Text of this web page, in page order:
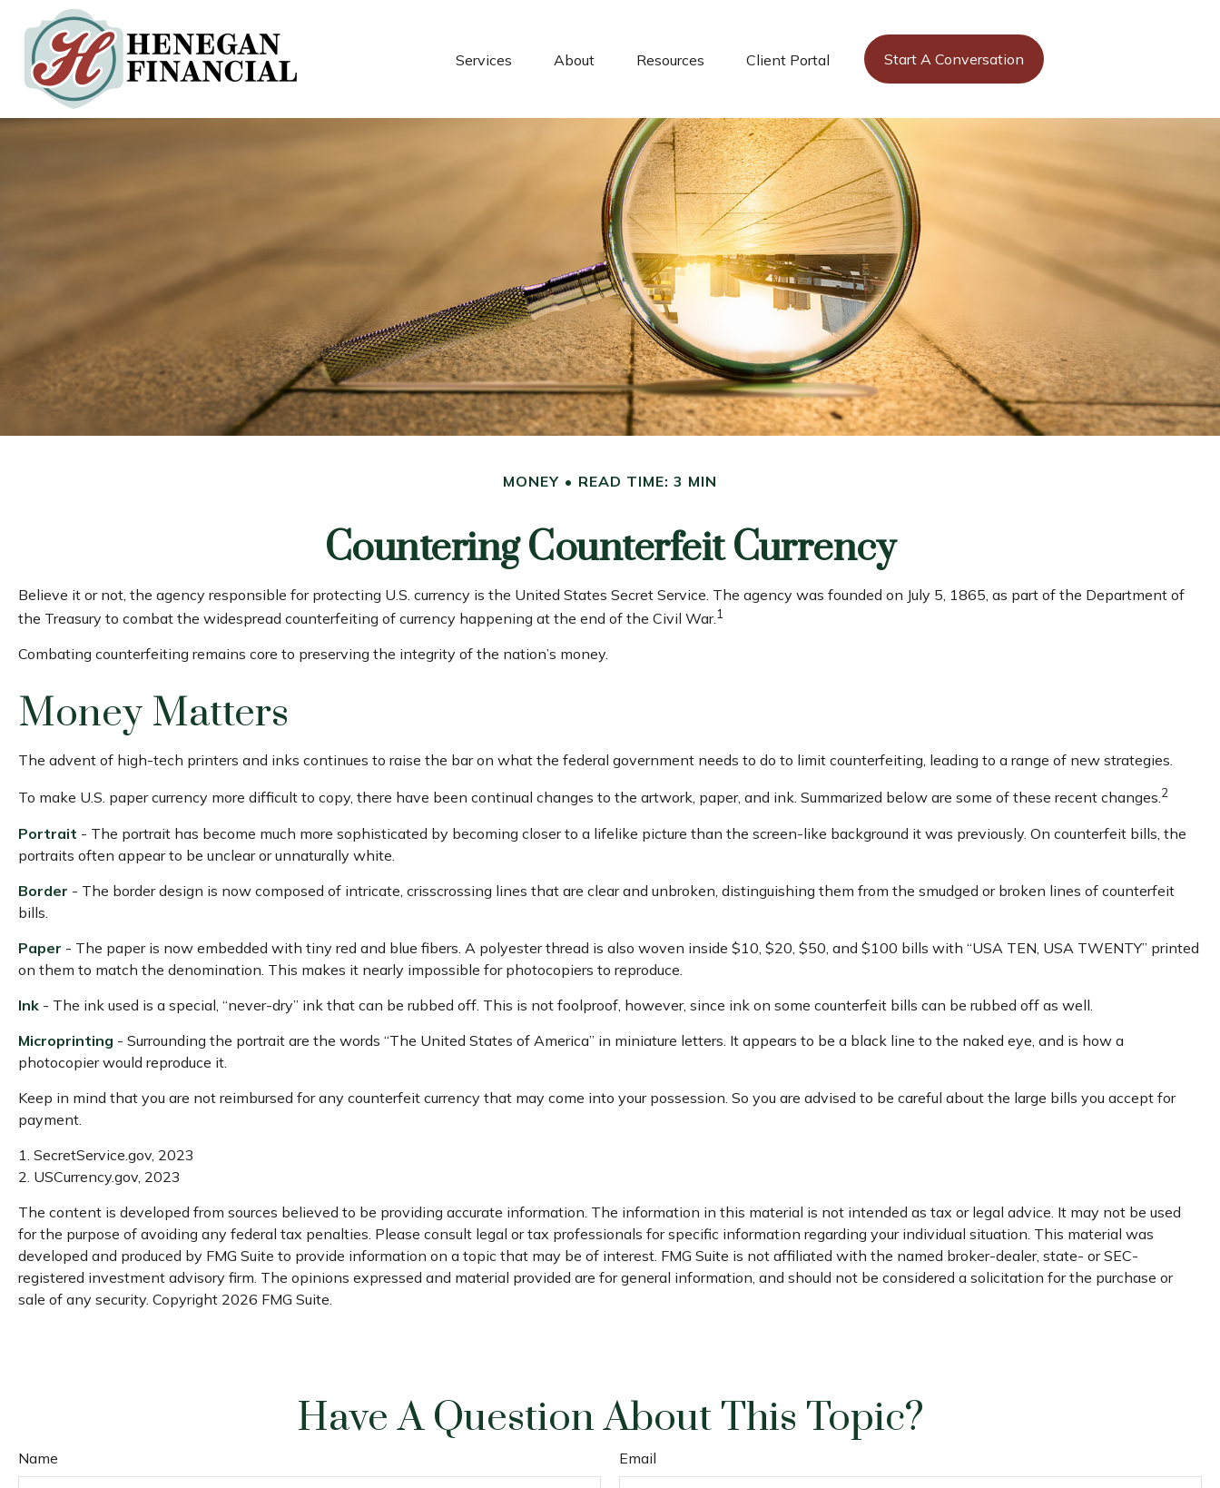
Services About Resources Client Portal Start A Conversation
MONEY READ TIME: 3 MIN
Countering Counterfeit Currency
Believe it or not, the agency responsible for protecting U.S. currency is the United States Secret Service. The agency was founded on July 5, 1865, as part of the Department of
the Treasury to combat the widespread counterfeiting of currency happening at the end of the Civil War.1
Combating counterfeiting remains core to preserving the integrity of the nation’s money.
Money Matters
The advent of high-tech printers and inks continues to raise the bar on what the federal government needs to do to limit counterfeiting, leading to a range of new strategies.
To make U.S. paper currency more difficult to copy, there have been continual changes to the artwork, paper, and ink. Summarized below are some of these recent changes.2
Portrait - The portrait has become much more sophisticated by becoming closer to a lifelike picture than the screen-like background it was previously. On counterfeit bills, the
portraits often appear to be unclear or unnaturally white.
Border - The border design is now composed of intricate, crisscrossing lines that are clear and unbroken, distinguishing them from the smudged or broken lines of counterfeit
bills.
Paper - The paper is now embedded with tiny red and blue fibers. A polyester thread is also woven inside $10, $20, $50, and $100 bills with “USA TEN, USA TWENTY” printed
on them to match the denomination. This makes it nearly impossible for photocopiers to reproduce.
Ink - The ink used is a special, “never-dry” ink that can be rubbed off. This is not foolproof, however, since ink on some counterfeit bills can be rubbed off as well.
Microprinting - Surrounding the portrait are the words “The United States of America” in miniature letters. It appears to be a black line to the naked eye, and is how a
photocopier would reproduce it.
Keep in mind that you are not reimbursed for any counterfeit currency that may come into your possession. So you are advised to be careful about the large bills you accept for
payment.
1. SecretService.gov, 2023
2. USCurrency.gov, 2023
The content is developed from sources believed to be providing accurate information. The information in this material is not intended as tax or legal advice. It may not be used
for the purpose of avoiding any federal tax penalties. Please consult legal or tax professionals for specific information regarding your individual situation. This material was
developed and produced by FMG Suite to provide information on a topic that may be of interest. FMG Suite is not affiliated with the named broker-dealer, state- or SEC-
registered investment advisory firm. The opinions expressed and material provided are for general information, and should not be considered a solicitation for the purchase or
sale of any security. Copyright 2026 FMG Suite.
Have A Question About This Topic?
Name Email